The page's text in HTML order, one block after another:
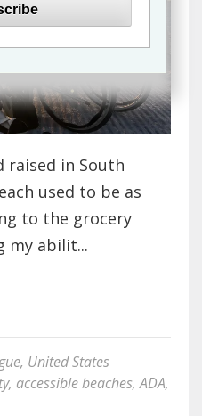
raised in South
used to be as
to the grocery
my abilit...
, United States
, accessible beaches,ADA,